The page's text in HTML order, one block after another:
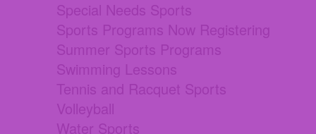
Special Needs Sports
Sports Programs Now Registering
Summer Sports Programs
Swimming Lessons
Tennis and Racquet Sports
Volleyball
Water Sports